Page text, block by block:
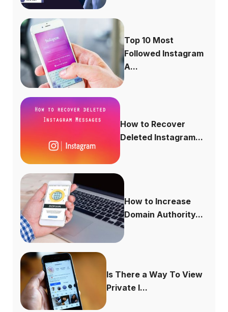
Top 10 Most
Followed Instagram
A...
How to Recover
Deleted Instagram...
How to Increase
Domain Authority...
Is There a Way To View
Private I...